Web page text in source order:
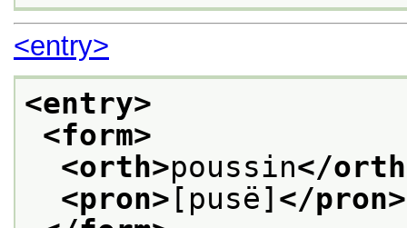
<entry>
<entry>
<form>
<orth>poussin</
<pron> [pusë] </pron>